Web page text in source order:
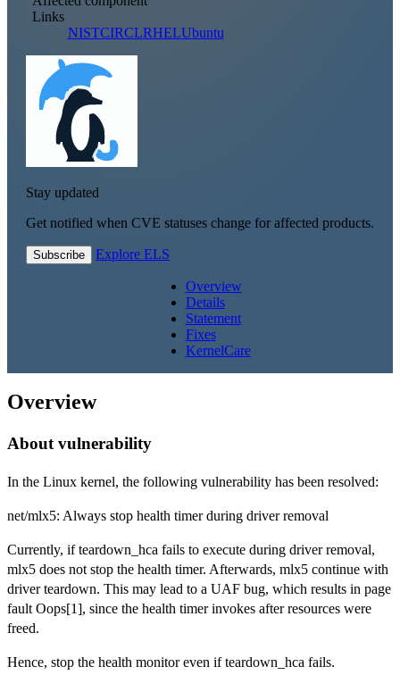
Links
NISTCIRCLRHELUbuntu
Stay updated
Get notified when CVE statuses change for affected products.
Subscribe Explore ELS
Overview
Details
Statement
Fixes
KernelCare
Overview
About vulnerability
In the Linux kernel, the following vulnerability has been resolved:
net/mlx5: Always stop health timer during driver removal
Currently, if teardown_hca fails to execute during driver removal,
mlx5 does not stop the health timer. Afterwards, mlx5 continue with
driver teardown. This may lead to a UAF bug, which results in page
fault Oops[1], since the health timer invokes after resources were
freed.
Hence, stop the health monitor even if teardown_hca fails.